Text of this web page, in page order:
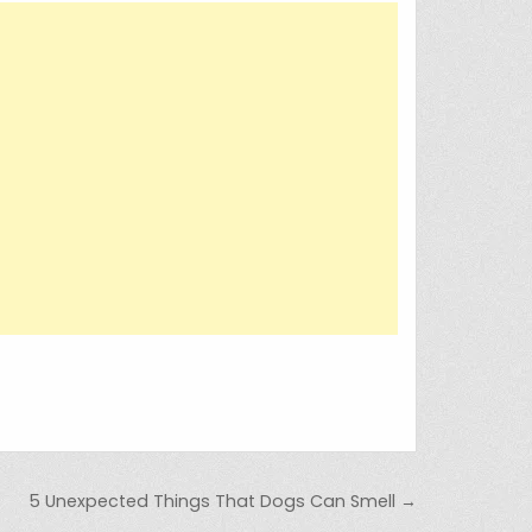
5 Unexpected Things That Dogs Can Smell →